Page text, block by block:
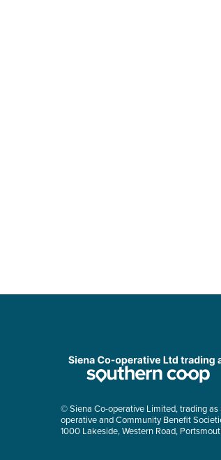
© Siena Co-operative Limited, trading
operative and Community Benefit
1000 Lakeside, Western Road,